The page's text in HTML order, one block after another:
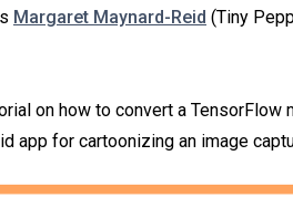
Margaret Maynard-Reid (Tiny
on how to convert a
app for cartoonizing an image